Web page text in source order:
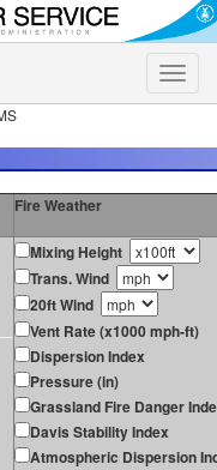
Toggle
Fire Weather
Mixing Height
Trans. Wind
20ft Wind
Vent Rate (x1000 mph-ft)
Dispersion Index
Pressure (in)
Grassland Fire Danger
Davis Stability Index
Atmospheric Dispersion